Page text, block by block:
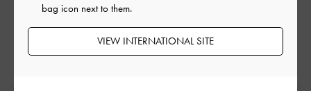
Shoulder Bags
bag icon next to them.
VIEW INTERNATIONAL SITE